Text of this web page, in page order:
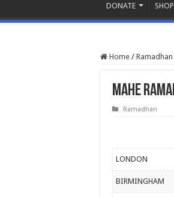
DONATE SHOP
Home / Ramadhan
Mahe
Ramadhan
LONDON
BIRMINGHAM